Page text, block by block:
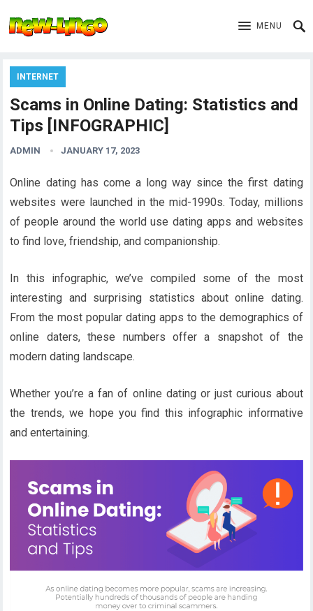
MENU
INTERNET
Scams in Online Dating: Statistics and
Tips [INFOGRAPHIC]
ADMIN JANUARY 17, 2023
Online dating has come a long way since the first dating
websites were launched in the mid-1990s. Today, millions
of people around the world use dating apps and websites
to find love, friendship, and companionship.
In this infographic, we’ve compiled some of the most
interesting and surprising statistics about online dating.
From the most popular dating apps to the demographics of
online daters, these numbers offer a snapshot of the
modern dating landscape.
Whether you’re a fan of online dating or just curious about
the trends, we hope you find this infographic informative
and entertaining.